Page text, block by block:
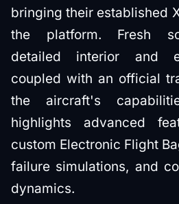
bringing their established
the platform. Fresh
detailed interior and
coupled with an official
the aircraft's
highlights advanced
custom Electronic Flight
failure simulations, and
dynamics.